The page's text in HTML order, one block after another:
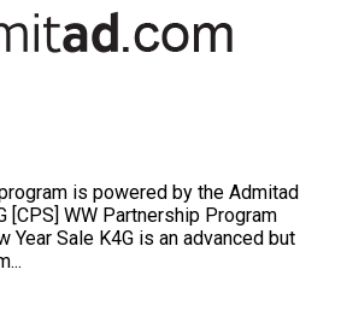
is powered by the Admitad
[CPS] WW Partnership Program
Year Sale K4G is an advanced but